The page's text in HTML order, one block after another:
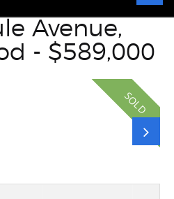
Avenue,
- $589,000
SOLD